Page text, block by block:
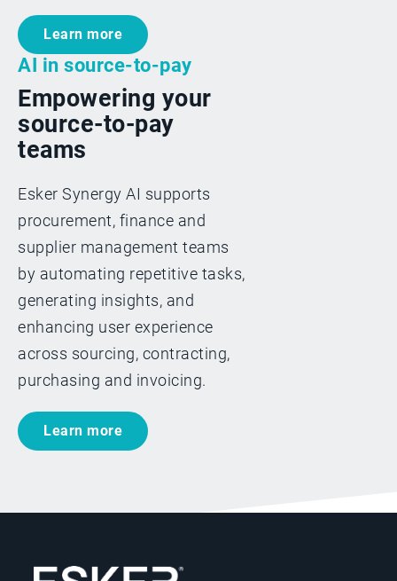
Learn more
AI in source-to-pay
Empowering your
source-to-pay
teams
Esker Synergy AI supports
procurement, finance and
supplier management teams
by automating repetitive tasks,
generating insights, and
enhancing user experience
across sourcing, contracting,
purchasing and invoicing.
Learn more